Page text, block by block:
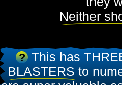
Neither
? This has
BLASTERS to